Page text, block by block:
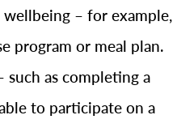
– for example,
program or meal plan.
such as completing a
to participate on a